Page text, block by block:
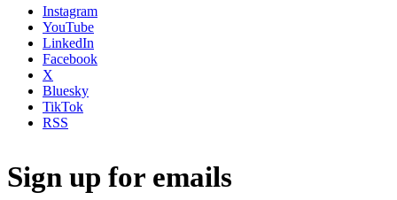
Instagram
YouTube
LinkedIn
Facebook
X
Bluesky
TikTok
RSS
Sign up for emails